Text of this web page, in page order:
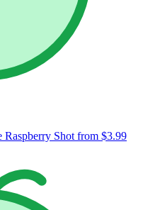
Shot from $3.99